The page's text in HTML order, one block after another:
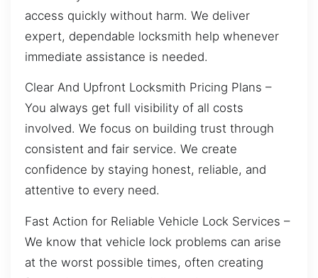
access quickly without harm. We deliver
expert, dependable locksmith help whenever
immediate assistance is needed.
Clear And Upfront Locksmith Pricing Plans –
You always get full visibility of all costs
involved. We focus on building trust through
consistent and fair service. We create
confidence by staying honest, reliable, and
attentive to every need.
Fast Action for Reliable Vehicle Lock Services –
We know that vehicle lock problems can arise
at the worst possible times, often creating